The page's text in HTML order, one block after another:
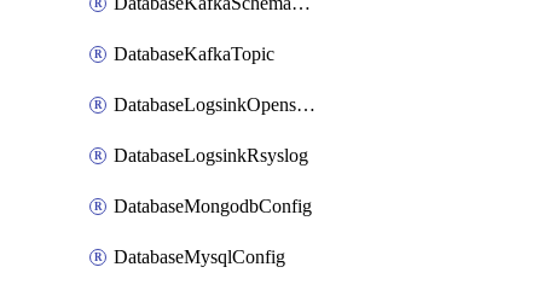
DatabaseKafkaTopic
DatabaseLogsinkOpensearch
DatabaseLogsinkRsyslog
DatabaseMongodbConfig
DatabaseMysqlConfig